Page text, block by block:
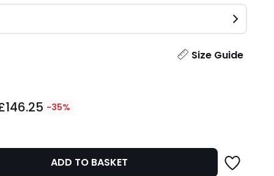
Size Guide
-35%
ADD TO BASKET